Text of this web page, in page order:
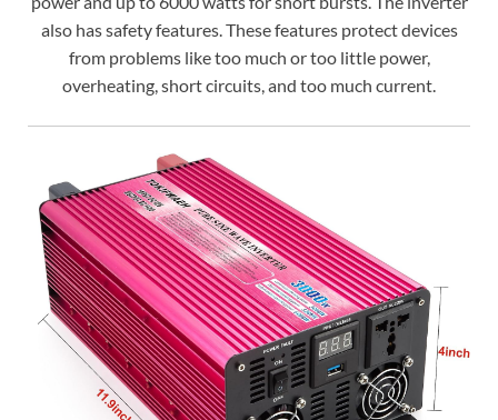
also has safety features. These features protect devices
from problems like too much or too little power,
overheating, short circuits, and too much current.